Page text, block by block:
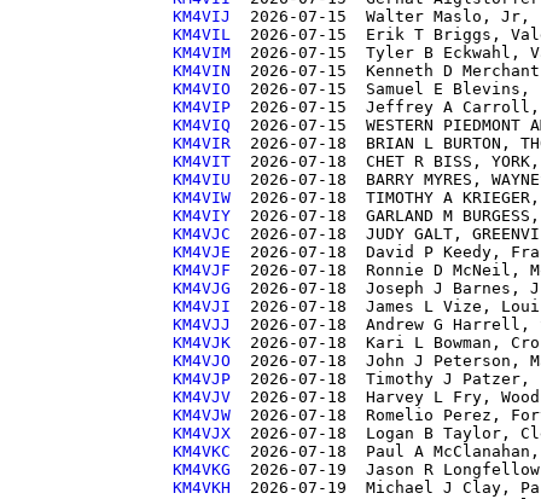
KM4VIJ
KM4VIL
KM4VIM
KM4VIN
KM4VIO
KM4VIP
KM4VIQ
KM4VIR
KM4VIT
KM4VIU
KM4VIW
KM4VIY
KM4VJC
KM4VJE
KM4VJF
KM4VJG
KM4VJI
KM4VJJ
KM4VJK
KM4VJO
KM4VJP
KM4VJV
KM4VJW
KM4VJX
KM4VKC
KM4VKG
KM4VKH